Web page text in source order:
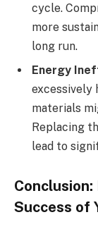
cycle.
more
long run.
Energy
excessively
materials
Replacing
lead to
Success of